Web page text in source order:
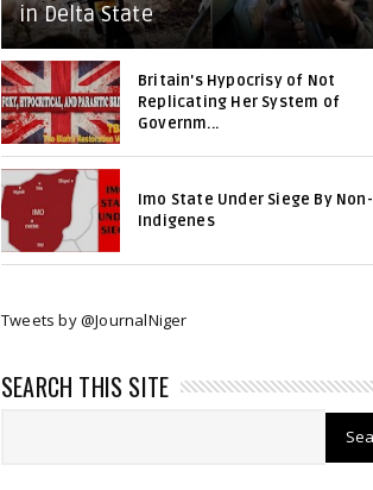
in Delta State
Britain's Hypocrisy of Not
Replicating Her System of
Governm...
Imo State Under Siege By Non-
Indigenes
Tweets by @JournalNiger
SEARCH THIS SITE